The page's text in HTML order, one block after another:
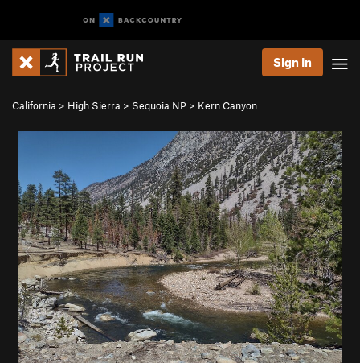
Sign In
California > High Sierra > Sequoia NP > Kern Canyon